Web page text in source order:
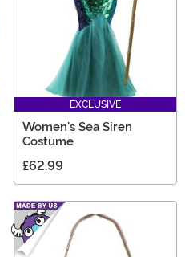
EXCLUSIVE
Women's Sea Siren
Costume
£62.99